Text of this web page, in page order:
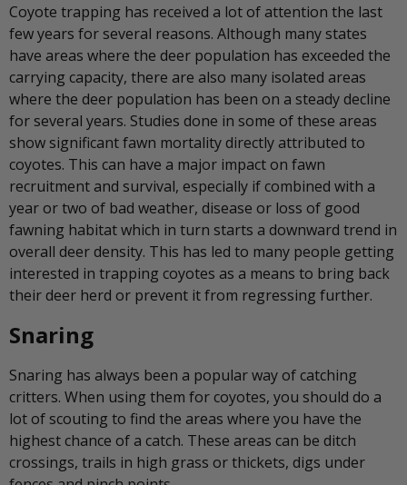
Coyote trapping has received a lot of attention the last
few years for several reasons. Although many states
have areas where the deer population has exceeded the
carrying capacity, there are also many isolated areas
where the deer population has been on a steady decline
for several years. Studies done in some of these areas
show significant fawn mortality directly attributed to
coyotes. This can have a major impact on fawn
recruitment and survival, especially if combined with a
year or two of bad weather, disease or loss of good
fawning habitat which in turn starts a downward trend in
overall deer density. This has led to many people getting
interested in trapping coyotes as a means to bring back
their deer herd or prevent it from regressing further.
Snaring
Snaring has always been a popular way of catching
critters. When using them for coyotes, you should do a
lot of scouting to find the areas where you have the
highest chance of a catch. These areas can be ditch
crossings, trails in high grass or thickets, digs under